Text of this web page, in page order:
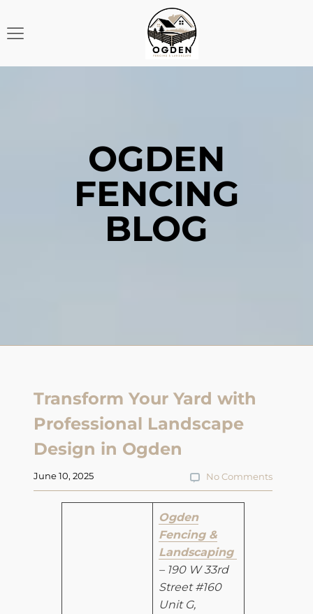
OGDEN
FENCING
BLOG
Transform Your Yard with
Professional Landscape
Design in Ogden
June 10, 2025 No Comments
Ogden
Fencing &
Landscaping
– 190 W 33rd
Street #160
Unit G,